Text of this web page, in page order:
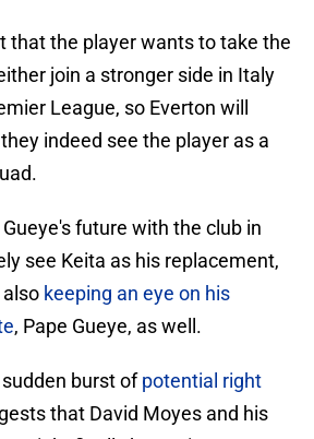
that the player wants to take the
join a stronger side in Italy
League, so Everton will
indeed see the player as a
future with the club in
see Keita as his replacement,
keeping an eye on his
, Pape Gueye, as well.
burst ofpotential right
that David Moyes and his